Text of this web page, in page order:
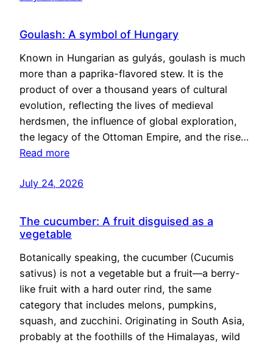
Goulash: A symbol of Hungary
Known in Hungarian as gulyás, goulash is much
more than a paprika-flavored stew. It is the
product of over a thousand years of cultural
evolution, reflecting the lives of medieval
herdsmen, the influence of global exploration,
the legacy of the Ottoman Empire, and the rise…
Read more
July 24, 2026
The cucumber: A fruit disguised as a
vegetable
Botanically speaking, the cucumber (Cucumis
sativus) is not a vegetable but a fruit—a berry-
like fruit with a hard outer rind, the same
category that includes melons, pumpkins,
squash, and zucchini. Originating in South Asia,
probably at the foothills of the Himalayas, wild